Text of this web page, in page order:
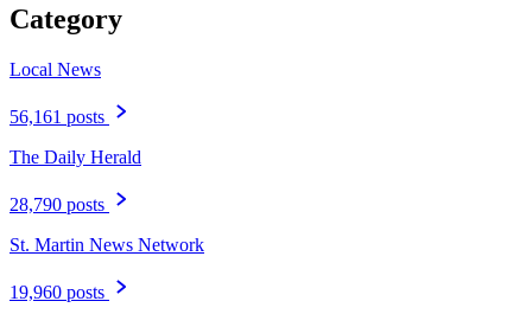
Category
Local News
56,161 posts
The Daily Herald
28,790 posts
St. Martin News Network
19,960 posts